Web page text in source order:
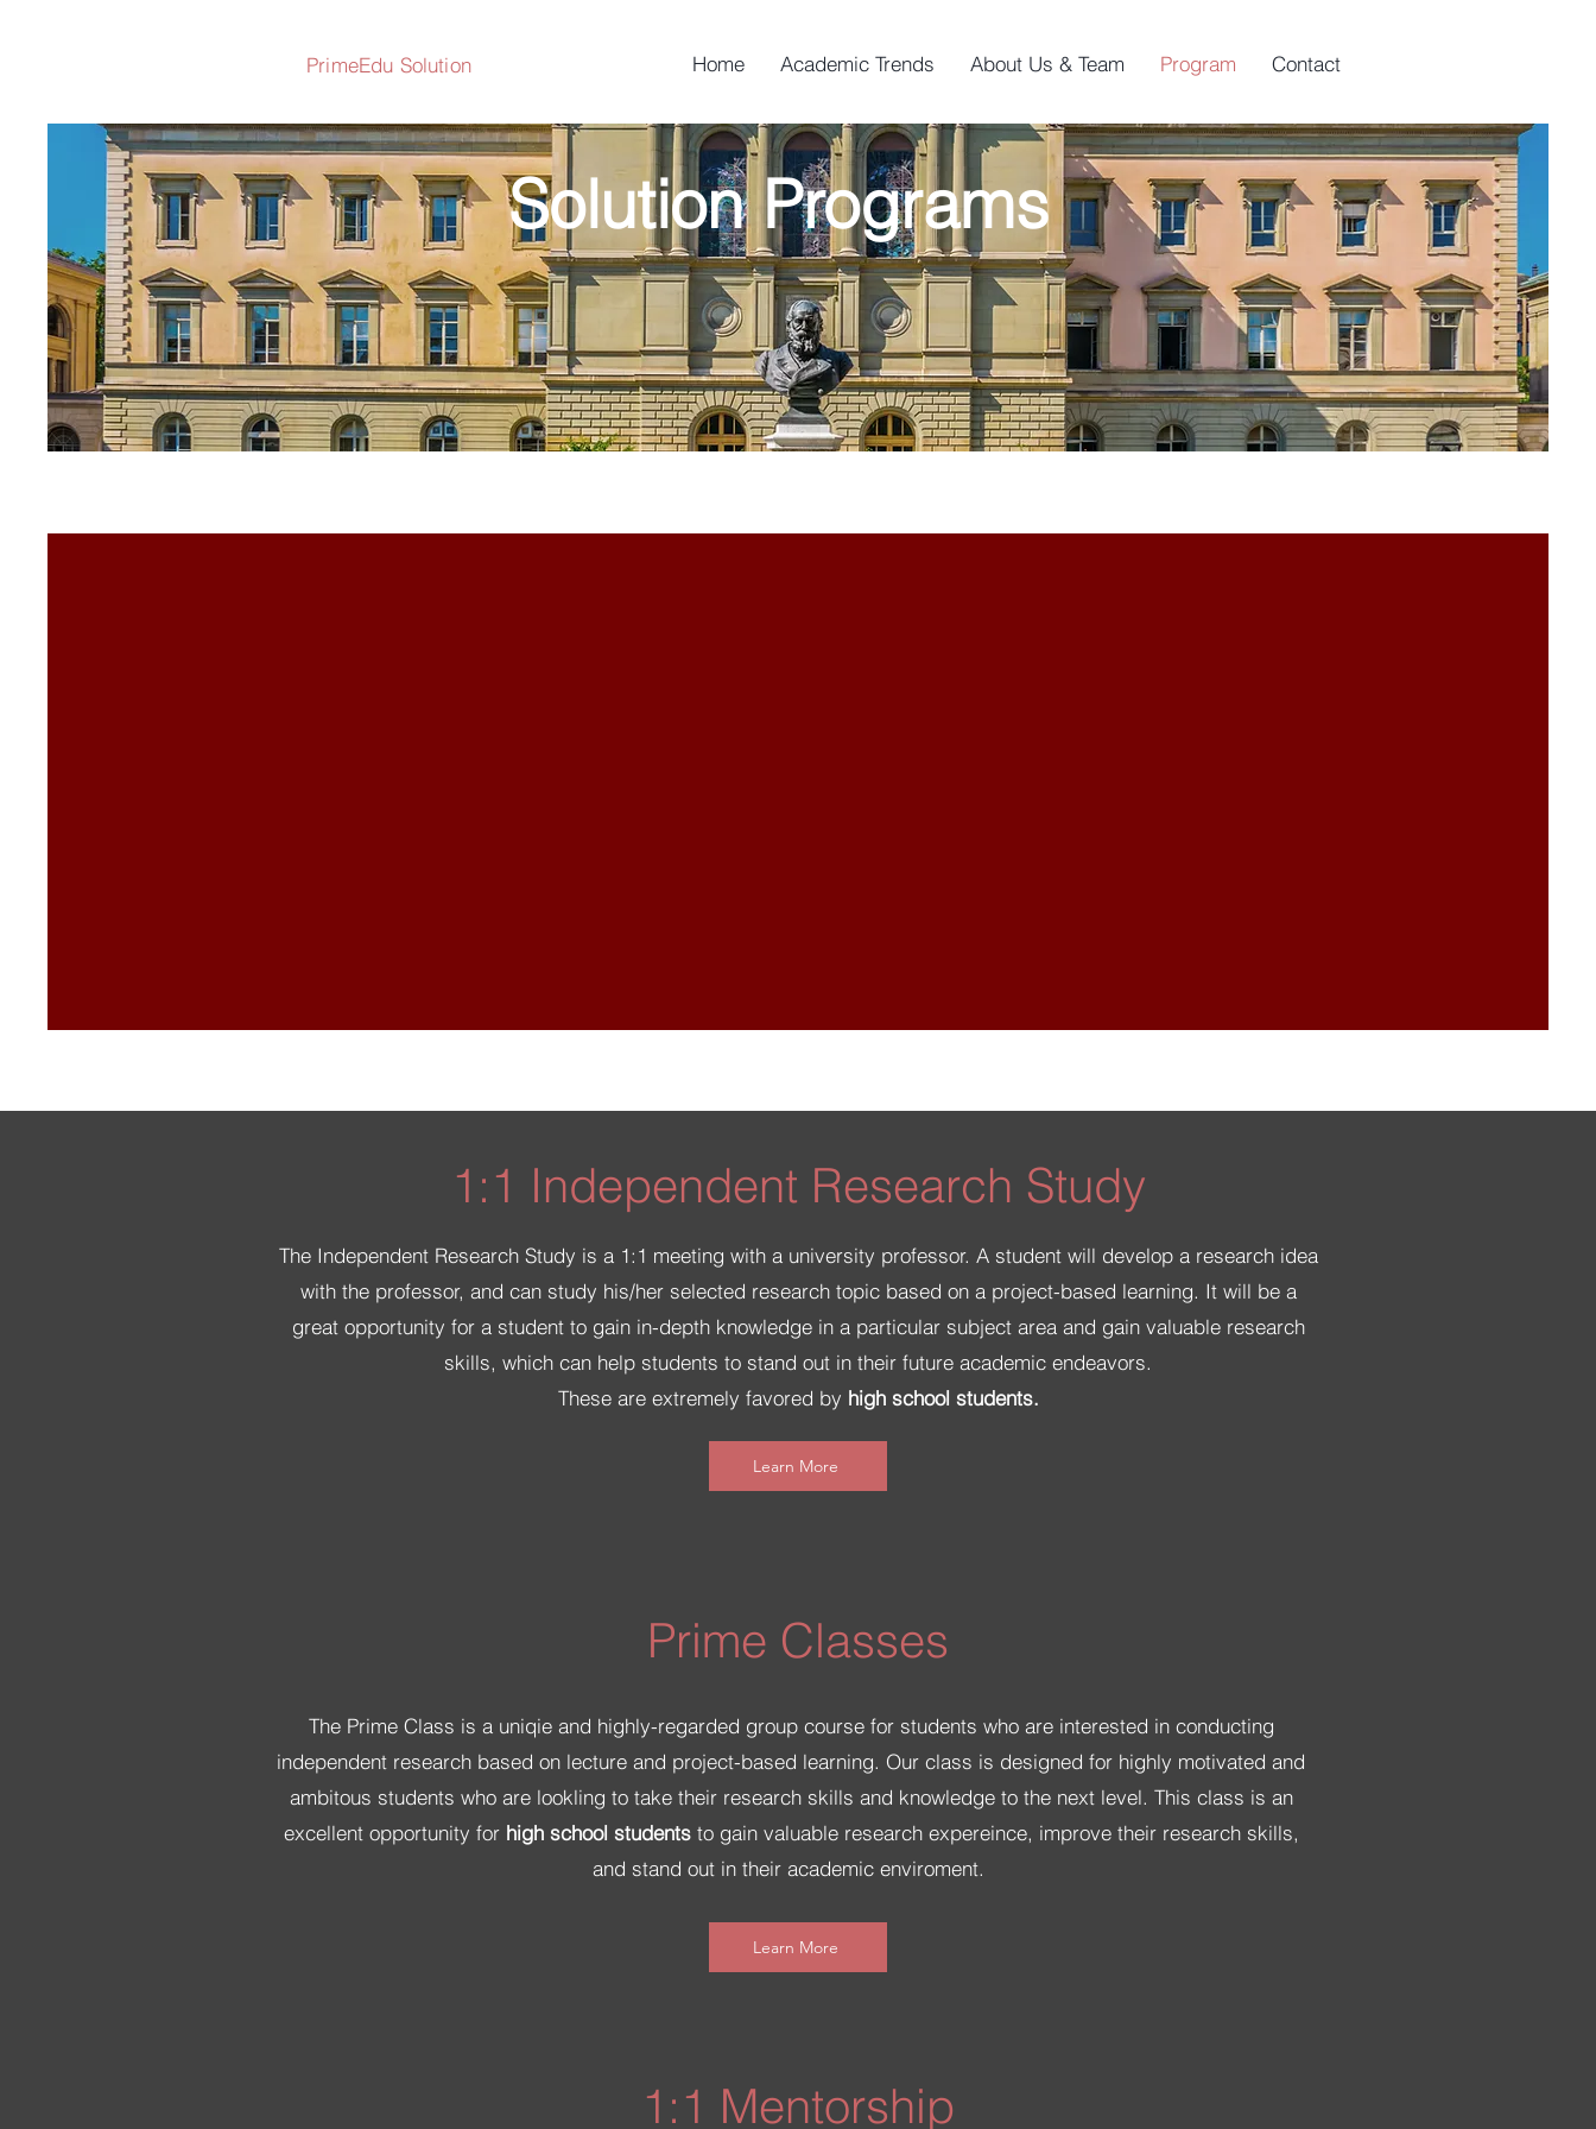
PrimeEdu Solution Home Academic Trends About Us & Team Program Contact
Solution Programs
1:1 Independent Research Study
The Independent Research Study is a 1:1 meeting with a university professor. A student will develop a research idea
with the professor, and can study his/her selected research topic based on a project-based learning. It will be a
great opportunity for a student to gain in-depth knowledge in a particular subject area and gain valuable research
skills, which can help students to stand out in their future academic endeavors.
These are extremely favored by high school students.
Learn More
Prime Classes
The Prime Class is a uniqie and highly-regarded group course for students who are interested in conducting
independent research based on lecture and project-based learning. Our class is designed for highly motivated and
ambitous students who are lookling to take their research skills and knowledge to the next level. This class is an
excellent opportunity for high school studentsto gain valuable research expereince, improve their research skills,
and stand out in their academic enviroment.
Learn More
1:1 Mentorship